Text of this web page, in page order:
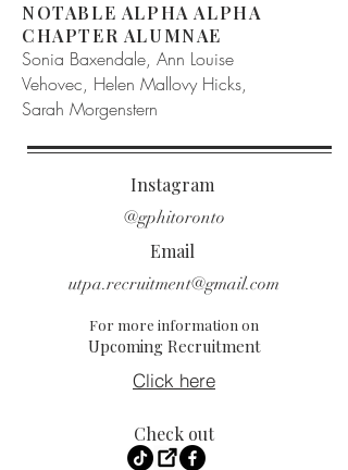
NOTABLE ALPHA ALPHA
CHAPTER ALUMNAE
Sonia Baxendale, Ann Louise
Vehovec, Helen Mallovy Hicks,
Sarah Morgenstern
Instagram
@gphitoronto
Email
utpa.recruitment@gmail.com
For more information on
Upcoming Recruitment
Click here
Check out